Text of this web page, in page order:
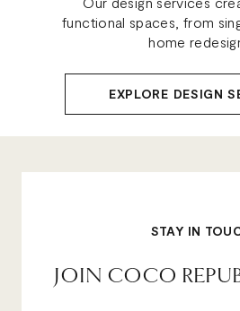
functional spaces, from
home
EXPLORE DESIGN
STAY IN
JOIN COCO